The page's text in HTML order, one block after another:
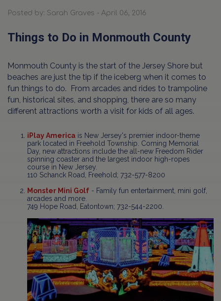
Posted by: Sarah Graves - April 06, 2016
Things to Do in Monmouth County
Monmouth County is the start of the Jersey Shore but
beaches are just the tip if the iceberg when it comes to
fun things to do. From arcades and rides to trampoline
fun, historical sites, and shopping, there are so many
different attractions worth a visit for kids of all ages.
iPlay America is New Jersey's premier indoor-theme
park located in Freehold Township. Coming Memorial
Day, new attractions include the all-new Freedom Rider
spinning coaster and the largest indoor high-ropes
course in New Jersey.
110 Schanck Road, Freehold; 732-577-8200
Monster Mini Golf - Family fun entertainment, mini golf,
arcades and more.
749 Hope Road, Eatontown; 732-544-2200.